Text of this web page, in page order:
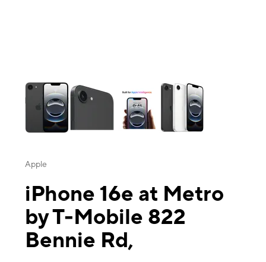
Apple
iPhone 16e at Metro
by T-Mobile 822
Bennie Rd,